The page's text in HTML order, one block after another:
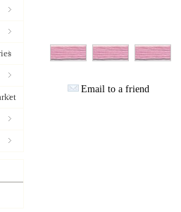
Email to a friend